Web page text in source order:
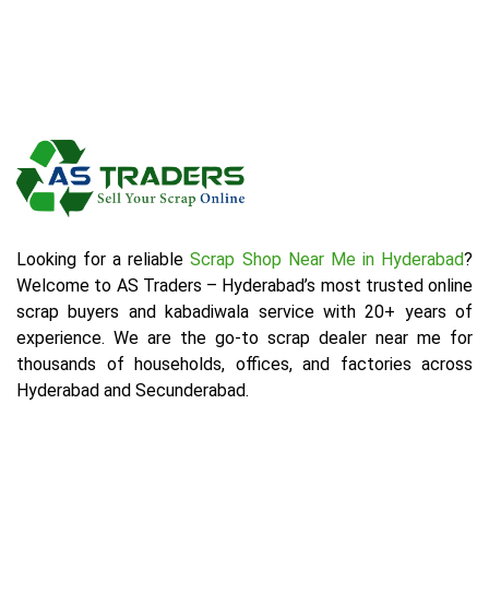
Looking for a reliableScrap Shop Near Me in Hyderabad?
Welcome to AS Traders – Hyderabad’s most trusted online
scrap buyers and kabadiwala service with 20+ years of
experience. We are the go-to scrap dealer near me for
thousands of households, offices, and factories across
Hyderabad and Secunderabad.